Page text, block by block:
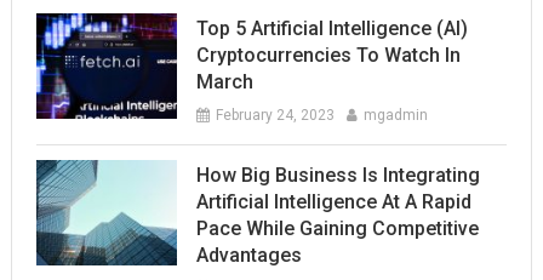
Top 5 Artificial Intelligence (AI)
Cryptocurrencies To Watch In
March
February 24, 2023 mgadmin
How Big Business Is Integrating
Artificial Intelligence At A Rapid
Pace While Gaining Competitive
Advantages